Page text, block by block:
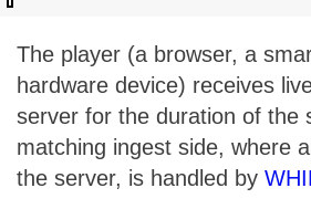
The player (a browser, a
hardware device) receives
server for the duration of the
matching ingest side, where
the server, is handled by